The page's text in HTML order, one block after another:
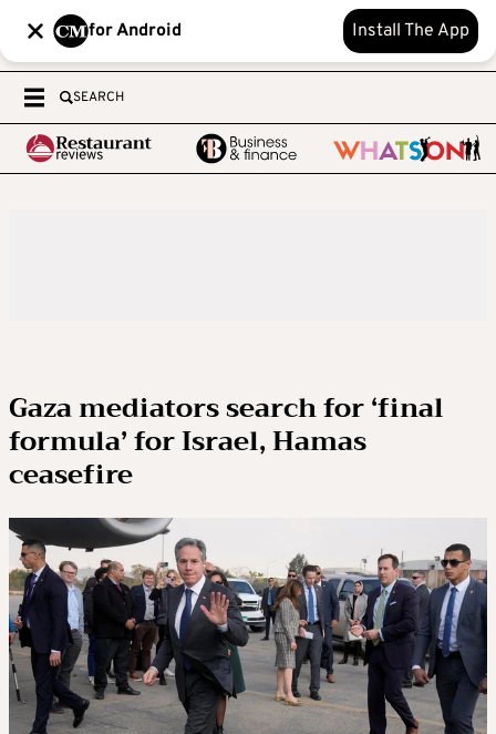
for Android Install The App
SEARCH
Gaza mediators search for ‘final
formula’ for Israel, Hamas
ceasefire